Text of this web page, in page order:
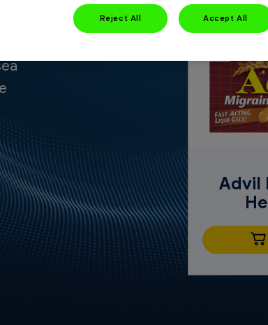
Advil
Reject All Accept All